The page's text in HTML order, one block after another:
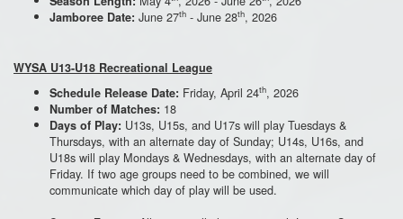
Jamboree Date: June 27th - June 28th, 2026
WYSA U13-U18 Recreational League
Schedule Release Date: Friday, April 24th, 2026
Number of Matches: 18
Days of Play: U13s, U15s, and U17s will play Tuesdays &
Thursdays, with an alternate day of Sunday; U14s, U16s, and
U18s will play Mondays & Wednesdays, with an alternate day of
Friday. If two age groups need to be combined, we will
communicate which day of play will be used.